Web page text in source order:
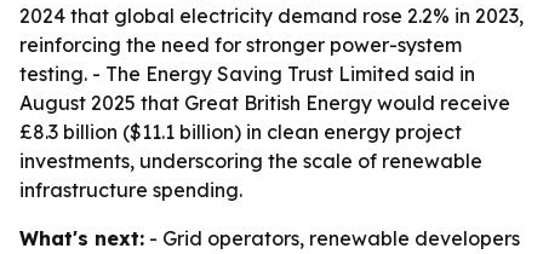
2024 that global electricity demand rose 2.2% in 2023,
reinforcing the need for stronger power-system
testing. - The Energy Saving Trust Limited said in
August 2025 that Great British Energy would receive
£8.3 billion ($11.1 billion) in clean energy project
investments, underscoring the scale of renewable
infrastructure spending.
What's next: - Grid operators, renewable developers